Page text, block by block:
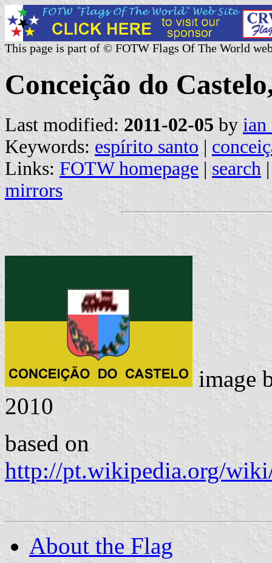
This page is part of © FOTW Flags Of The World
Conceição do
Last modified: 2011-02-05 by ian
Keywords: espírito santo |
Links: FOTW homepage | search
mirrors
image
2010
based on
http://pt.wikipedia.org/
About the Flag